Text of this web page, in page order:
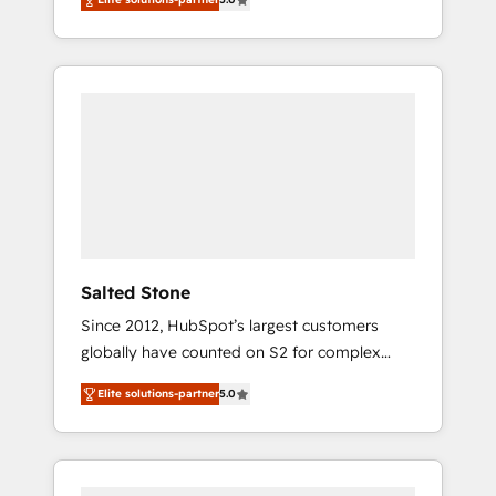
accredited HubSpot Solutions Partner. 🚀
With 2,750+ HubSpot projects delivered and
370+ specialists across EMEA, APAC and NAM,
Salted Stone
Since 2012, HubSpot’s largest customers
globally have counted on S2 for complex
migrations, change management, systems
integration, and creative solutions that
deliver measurable impact and transform
brand experiences As one of the few full-
Elite solutions-partner5.0